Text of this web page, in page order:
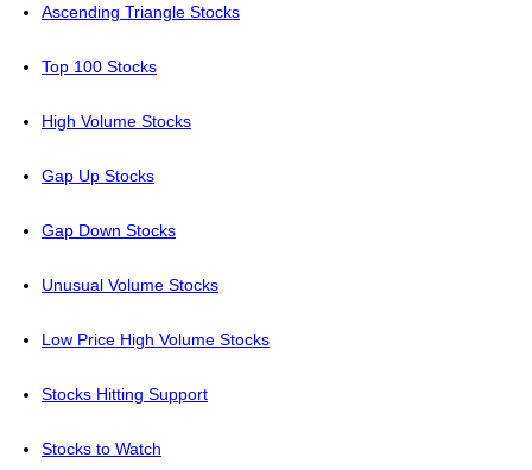
Ascending Triangle Stocks
Top 100 Stocks
High Volume Stocks
Gap Up Stocks
Gap Down Stocks
Unusual Volume Stocks
Low Price High Volume Stocks
Stocks Hitting Support
Stocks to Watch